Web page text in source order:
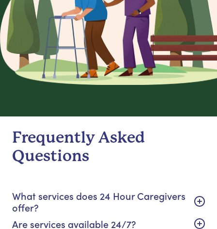
Frequently Asked
Questions
What services does 24 Hour Caregivers
offer?
Are services available 24/7?